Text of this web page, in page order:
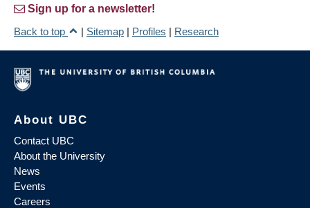
Sign up for a newsletter!
Back to top
| Sitemap | Profiles | Research
About UBC
Contact UBC
About the University
News
Events
Careers